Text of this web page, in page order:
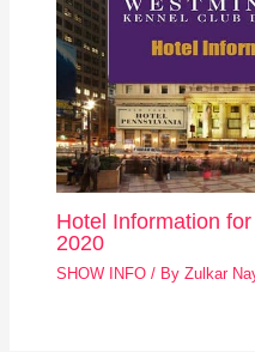
Hotel Information
2020
SHOW INFO / ByZulkar